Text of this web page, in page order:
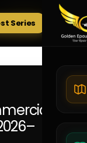
Tests
Series